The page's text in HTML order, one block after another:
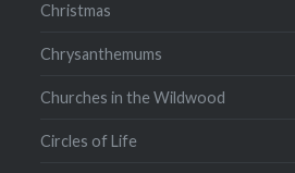
Christmas
Chrysanthemums
Churches in the Wildwood
Circles of Life